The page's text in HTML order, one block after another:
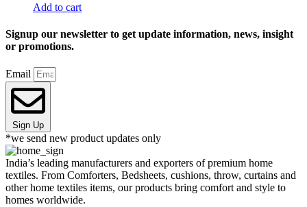
Add to cart
Signup our newsletter to get update information, news, insight
or promotions.
Email
Sign Up
*we send new product updates only
India’s leading manufacturers and exporters of premium home
textiles. From Comforters, Bedsheets, cushions, throw, curtains and
other home textiles items, our products bring comfort and style to
homes worldwide.